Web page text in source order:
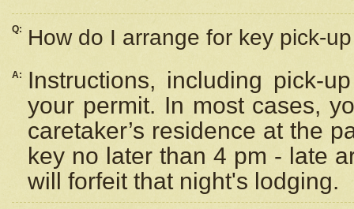
Q: How do I arrange for key pick-
A:
Instructions, including pick-
your permit. In most cases,
caretaker’s residence at the
key no later than 4 pm - late
will forfeit that night's lodging.